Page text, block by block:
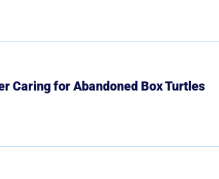
Caring for Abandoned Box Turtles